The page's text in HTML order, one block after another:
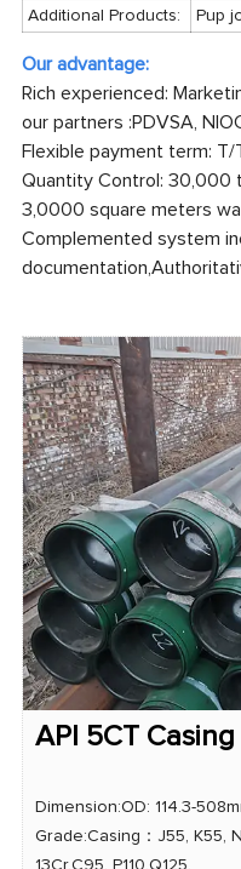
Additional Products:
Pup
Our advantage:
Rich experienced:
our partners :PDVSA,
Flexible payment term: T/
Quantity Control: 30,000
3,0000 square meters
Complemented system
API 5CT Casing
Dimension:OD: 114.3-
Grade:Casing：J55, K55,
13Cr,C95, P110,Q125.